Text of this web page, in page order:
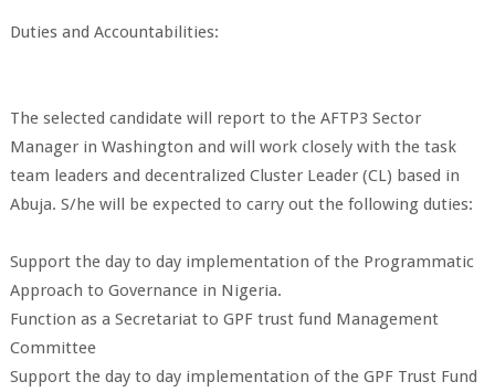
Duties and Accountabilities:
The selected candidate will report to the AFTP3 Sector
Manager in Washington and will work closely with the task
team leaders and decentralized Cluster Leader (CL) based in
Abuja. S/he will be expected to carry out the following duties:
Support the day to day implementation of the Programmatic
Approach to Governance in Nigeria.
Function as a Secretariat to GPF trust fund Management
Committee
Support the day to day implementation of the GPF Trust Fund